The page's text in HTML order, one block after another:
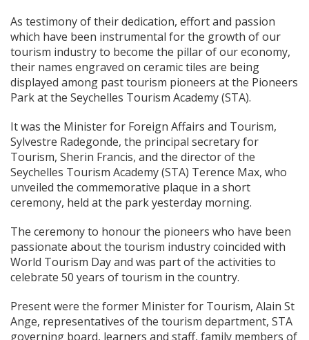
As testimony of their dedication, effort and passion
which have been instrumental for the growth of our
tourism industry to become the pillar of our economy,
their names engraved on ceramic tiles are being
displayed among past tourism pioneers at the Pioneers
Park at the Seychelles Tourism Academy (STA).
It was the Minister for Foreign Affairs and Tourism,
Sylvestre Radegonde, the principal secretary for
Tourism, Sherin Francis, and the director of the
Seychelles Tourism Academy (STA) Terence Max, who
unveiled the commemorative plaque in a short
ceremony, held at the park yesterday morning.
The ceremony to honour the pioneers who have been
passionate about the tourism industry coincided with
World Tourism Day and was part of the activities to
celebrate 50 years of tourism in the country.
Present were the former Minister for Tourism, Alain St
Ange, representatives of the tourism department, STA
governing board, learners and staff, family members of